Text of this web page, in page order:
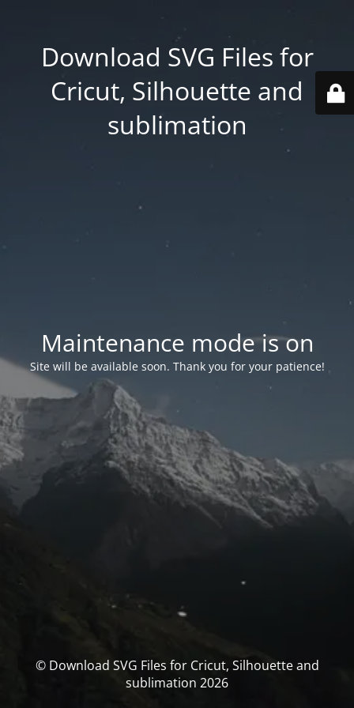
Download SVG Files for
Cricut, Silhouette and
sublimation
Maintenance mode is on
Site will be available soon. Thank you for your patience!
© Download SVG Files for Cricut, Silhouette and
sublimation 2026